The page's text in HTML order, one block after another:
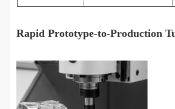
Rapid Prototype-to-Production